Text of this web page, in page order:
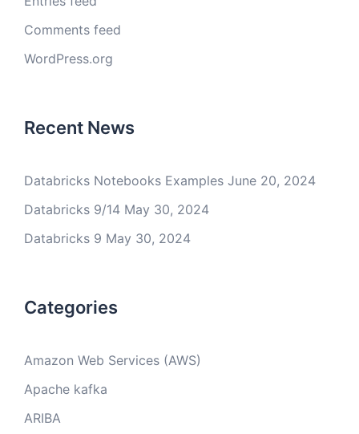
Comments feed
WordPress.org
Recent News
Databricks Notebooks Examples June 20, 2024
Databricks 9/14 May 30, 2024
Databricks 9 May 30, 2024
Categories
Amazon Web Services (AWS)
Apache kafka
ARIBA